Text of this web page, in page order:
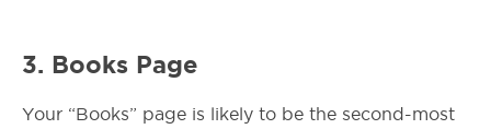
3. Books Page
Your “Books” page is likely to be the second-most